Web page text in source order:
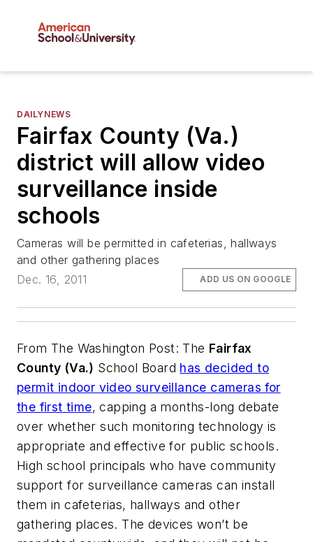
DAILYNEWS
Fairfax County (Va.)
district will allow video
surveillance inside
schools
Cameras will be permitted in cafeterias, hallways
and other gathering places
Dec. 16, 2011
ADD US ON GOOGLE
From The Washington Post: The Fairfax
County (Va.) School Board has decided to
permit indoor video surveillance cameras for
the first time, capping a months-long debate
over whether such monitoring technology is
appropriate and effective for public schools.
High school principals who have community
support for surveillance cameras can install
them in cafeterias, hallways and other
gathering places. The devices won’t be